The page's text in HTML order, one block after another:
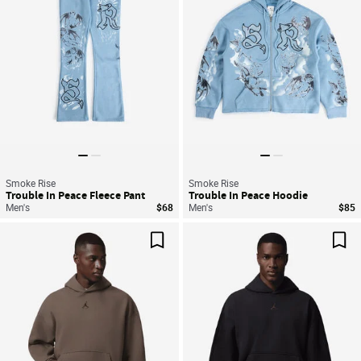
Smoke Rise
Trouble In Peace Fleece Pant
Men's $68
Smoke Rise
Trouble In Peace Hoodie
Men's $85